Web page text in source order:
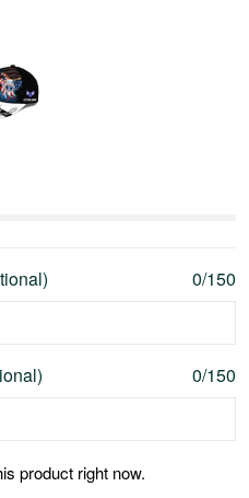
0/150
0/150
product right now.